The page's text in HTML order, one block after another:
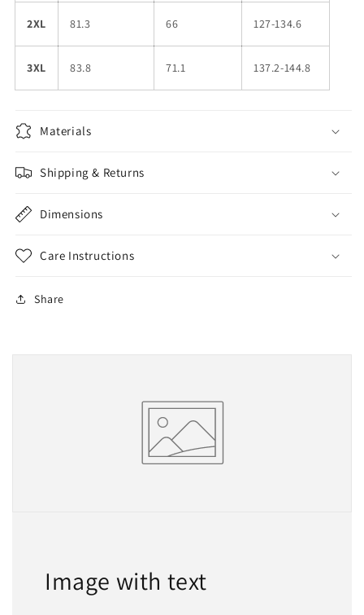
2XL 81.3 66 127-134.6
3XL 83.8 71.1 137.2-144.8
Materials
Shipping & Returns
Dimensions
Care Instructions
Share
Image with text